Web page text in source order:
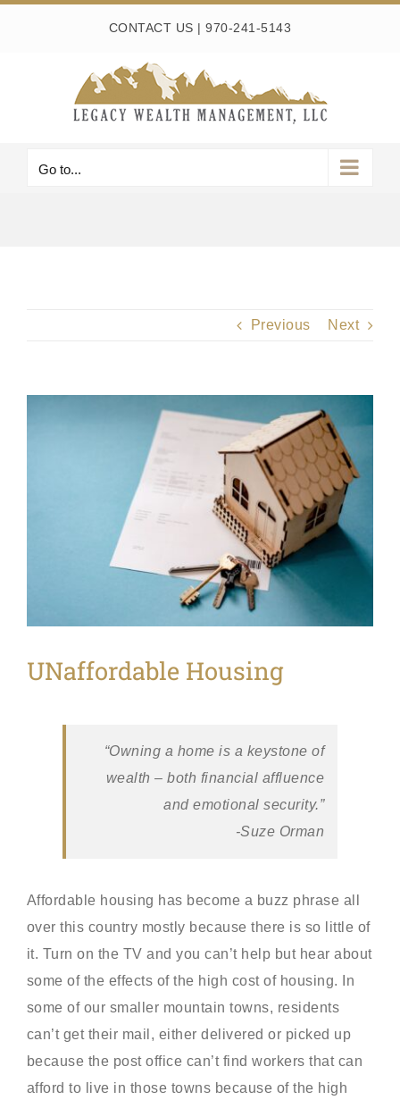
CONTACT US |970-241-5143
Go to...
Previous Next
UNaffordable Housing
“Owning a home is a keystone of
wealth – both financial affluence
and emotional security.”
-Suze Orman
Affordable housing has become a buzz phrase all
over this country mostly because there is so little of
it. Turn on the TV and you can’t help but hear about
some of the effects of the high cost of housing. In
some of our smaller mountain towns, residents
can’t get their mail, either delivered or picked up
because the post office can’t find workers that can
afford to live in those towns because of the high